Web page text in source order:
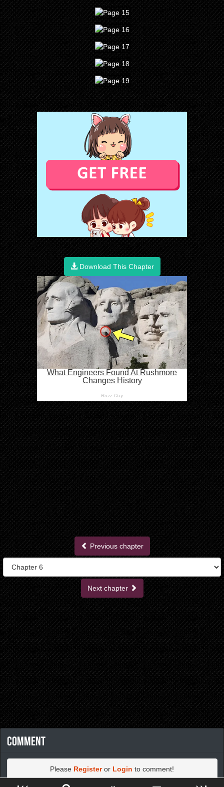
Download This Chapter
Previous chapter
Next chapter
Comment
Please Registeror Login to comment!